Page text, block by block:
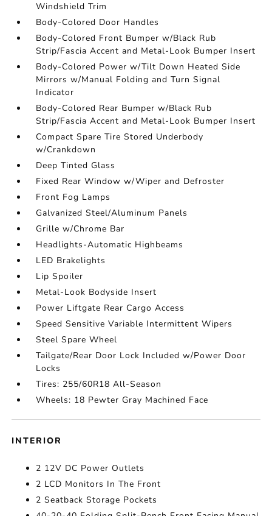
Windshield Trim
Body-Colored Door Handles
Body-Colored Front Bumper w/Black Rub
Strip/Fascia Accent and Metal-Look Bumper Insert
Body-Colored Power w/Tilt Down Heated Side
Mirrors w/Manual Folding and Turn Signal
Indicator
Body-Colored Rear Bumper w/Black Rub
Strip/Fascia Accent and Metal-Look Bumper Insert
Compact Spare Tire Stored Underbody
w/Crankdown
Deep Tinted Glass
Fixed Rear Window w/Wiper and Defroster
Front Fog Lamps
Galvanized Steel/Aluminum Panels
Grille w/Chrome Bar
Headlights-Automatic Highbeams
LED Brakelights
Lip Spoiler
Metal-Look Bodyside Insert
Power Liftgate Rear Cargo Access
Speed Sensitive Variable Intermittent Wipers
Steel Spare Wheel
Tailgate/Rear Door Lock Included w/Power Door
Locks
Tires: 255/60R18 All-Season
Wheels: 18 Pewter Gray Machined Face
INTERIOR
2 12V DC Power Outlets
2 LCD Monitors In The Front
2 Seatback Storage Pockets